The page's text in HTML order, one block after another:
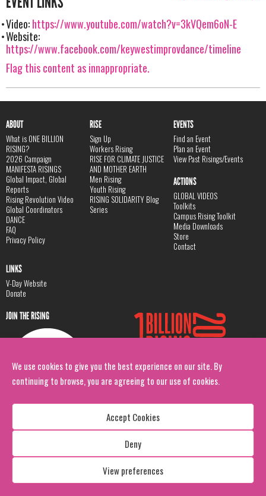
We use cookies to give you the best experience on our site. By
continuing to browse, you are agreeing to our use of cookies.
Accept Cookies
Deny
View preferences
Video:https://www.youtube.com/watch?v=3kVQem6oN-E
Website:
https://www.facebook.com/keywestimprovdance/timeline
Flag this content as innappropriate.
ABOUT
What is ONE BILLION
RISING?
2026 Campaign
MANIFESTA RISINGS
Global Impact, Global
Reports
Rising Revolution Video
Global Coordinators
DANCE
FAQ
Privacy Policy
RISE
Sign Up
Workers Rising
RISE FOR CLIMATE JUSTICE
AND MOTHER EARTH
Men Rising
Youth Rising
RISING SOLIDARITY Blog
Series
EVENTS
Find an Event
Plan an Event
View Past Risings/Events
ACTIONS
GLOBAL VIDEOS
Toolkits
Campus Rising Toolkit
Media Downloads
Store
Contact
LINKS
V-Day Website
Donate
JOIN THE RISING
Copyright: 1 Billion Rising
All Rights Reserved. 2026
Design:Viva & Co.